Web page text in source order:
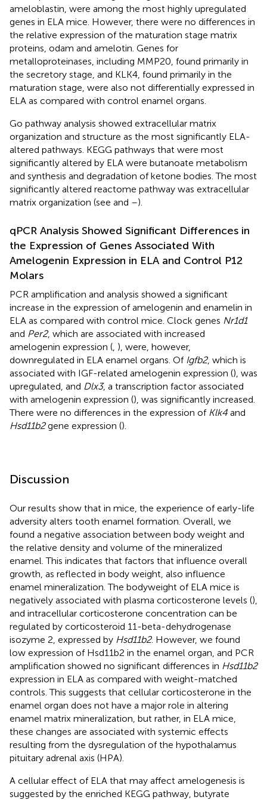
ameloblastin, were among the most highly upregulated
genes in ELA mice. However, there were no differences in
the relative expression of the maturation stage matrix
proteins, odam and amelotin. Genes for
metalloproteinases, including MMP20, found primarily in
the secretory stage, and KLK4, found primarily in the
maturation stage, were also not differentially expressed in
ELA as compared with control enamel organs.
Go pathway analysis showed extracellular matrix
organization and structure as the most significantly ELA-
altered pathways. KEGG pathways that were most
significantly altered by ELA were butanoate metabolism
and synthesis and degradation of ketone bodies. The most
significantly altered reactome pathway was extracellular
matrix organization (see and –).
qPCR Analysis Showed Significant Differences in
the Expression of Genes Associated With
Amelogenin Expression in ELA and Control P12
Molars
PCR amplification and analysis showed a significant
increase in the expression of amelogenin and enamelin in
ELA as compared with control mice. Clock genes Nr1d1
and Per2, which are associated with increased
amelogenin expression ( ), were, however,
downregulated in ELA enamel organs. Of Igfb2, which is
associated with IGF-related amelogenin expression (), was
upregulated, and Dlx3, a transcription factor associated
with amelogenin expression (), was significantly increased.
There were no differences in the expression of Klk4 and
Hsd11b2gene expression ().
Discussion
Our results show that in mice, the experience of early-life
adversity alters tooth enamel formation. Overall, we
found a negative association between body weight and
the relative density and volume of the mineralized
enamel. This indicates that factors that influence overall
growth, as reflected in body weight, also influence
enamel mineralization. The bodyweight of ELA mice is
negatively associated with plasma corticosterone levels (),
and intracellular corticosterone concentration can be
regulated by corticosteroid 11-beta-dehydrogenase
isozyme 2, expressed by Hsd11b2. However, we found
low expression of Hsd11b2 in the enamel organ, and PCR
amplification showed no significant differences in Hsd11b2
expression in ELA as compared with weight-matched
controls. This suggests that cellular corticosterone in the
enamel organ does not have a major role in altering
enamel matrix mineralization, but rather, in ELA mice,
these changes are associated with systemic effects
resulting from the dysregulation of the hypothalamus
pituitary adrenal axis (HPA).
A cellular effect of ELA that may affect amelogenesis is
suggested by the enriched KEGG pathway, butyrate